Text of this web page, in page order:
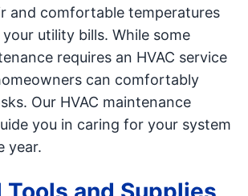
and comfortable temperatures
utility bills. While some
requires an HVAC service
can comfortably
Our HVAC maintenance
you in caring for your system
year.